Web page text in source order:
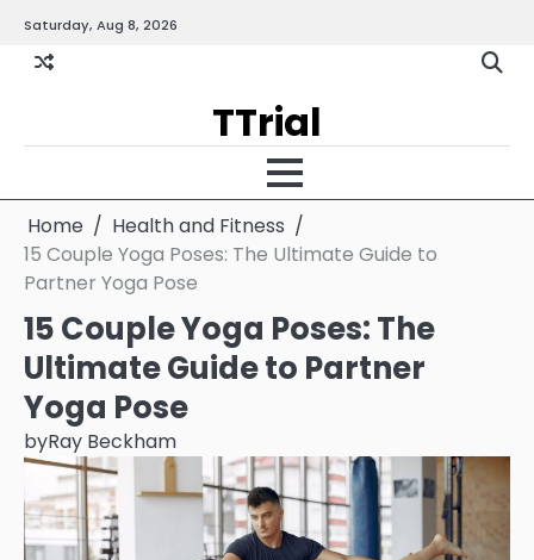
content
Saturday, Aug 8, 2026
andPolicy
TTrial
Home
Health and Fitness
15 Couple Yoga Poses: The Ultimate Guide to
Partner Yoga Pose
15 Couple Yoga Poses: The
Ultimate Guide to Partner
Yoga Pose
byRay Beckham